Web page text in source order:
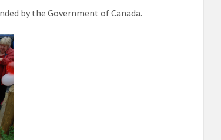
by the Government of Canada.